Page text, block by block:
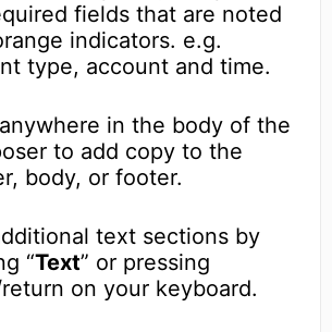
fields that are noted
indicators. e.g.
type, account and time.
in the body of the
to add copy to the
body, or footer.
text sections by
“Text” or pressing
on your keyboard.